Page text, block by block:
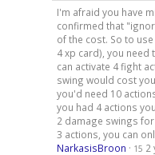
I'm afraid you have
confirmed that
of the cost. So to
4 xp card), you need
can activate 4 fight
swing would cost
you'd need 10
you had 4 actions
2 damage swings
3 actions, you can
NarkasisBroon · 15 2